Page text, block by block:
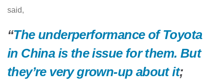
said,
“The underperformance of Toyota
in China is the issue for them. But
they’re very grown-up about it;